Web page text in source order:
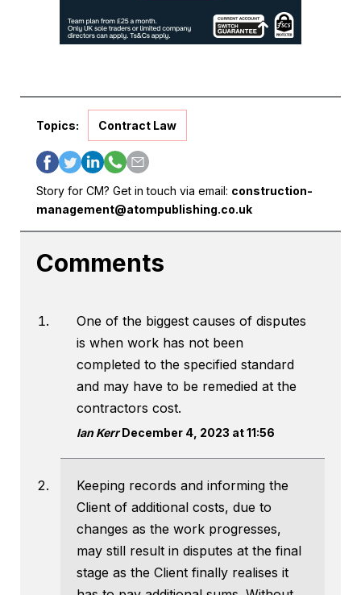
Topics: Contract Law
Story for CM? Get in touch via email: construction-
management@atompublishing.co.uk
Comments
One of the biggest causes of disputes
is when work has not been
completed to the specified standard
and may have to be remedied at the
contractors cost.
Ian KerrDecember 4, 2023 at 11:56
Keeping records and informing the
Client of additional costs, due to
changes as the work progresses,
may still result in disputes at the final
stage as the Client finally realises it